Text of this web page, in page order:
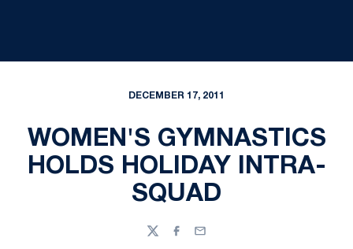
DECEMBER 17, 2011
WOMEN'S GYMNASTICS
HOLDS HOLIDAY INTRA-
SQUAD
TwitterFacebook
Email